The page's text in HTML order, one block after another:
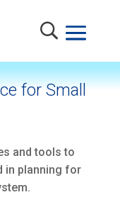
for Small
and tools to
in planning for